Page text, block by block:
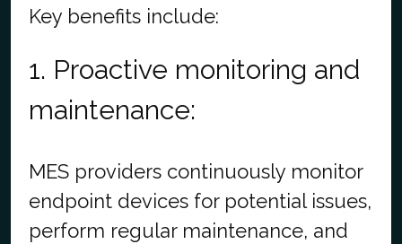
Key benefits include:
1. Proactive monitoring and
maintenance:
MES providers continuously monitor
endpoint devices for potential issues,
perform regular maintenance, and